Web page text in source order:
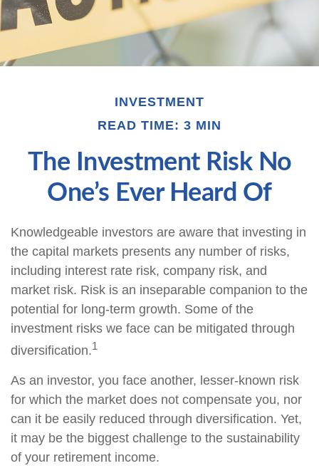
INVESTMENT
READ TIME: 3 MIN
The Investment Risk No
One’s Ever Heard Of
Knowledgeable investors are aware that investing in
the capital markets presents any number of risks,
including interest rate risk, company risk, and
market risk. Risk is an inseparable companion to the
potential for long-term growth. Some of the
investment risks we face can be mitigated through
diversification.1
As an investor, you face another, lesser-known risk
for which the market does not compensate you, nor
can it be easily reduced through diversification. Yet,
it may be the biggest challenge to the sustainability
of your retirement income.